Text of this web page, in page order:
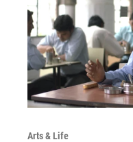
Arts & Life